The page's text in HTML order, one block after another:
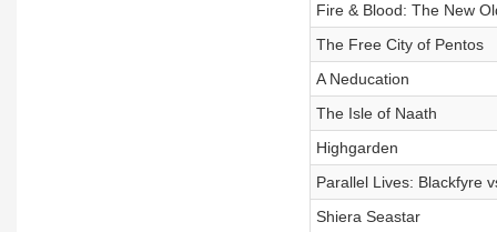
Fire & Blood: The New
The Free City of Pentos
A Neducation
The Isle of Naath
Highgarden
Parallel Lives: Blackfyre
Shiera Seastar